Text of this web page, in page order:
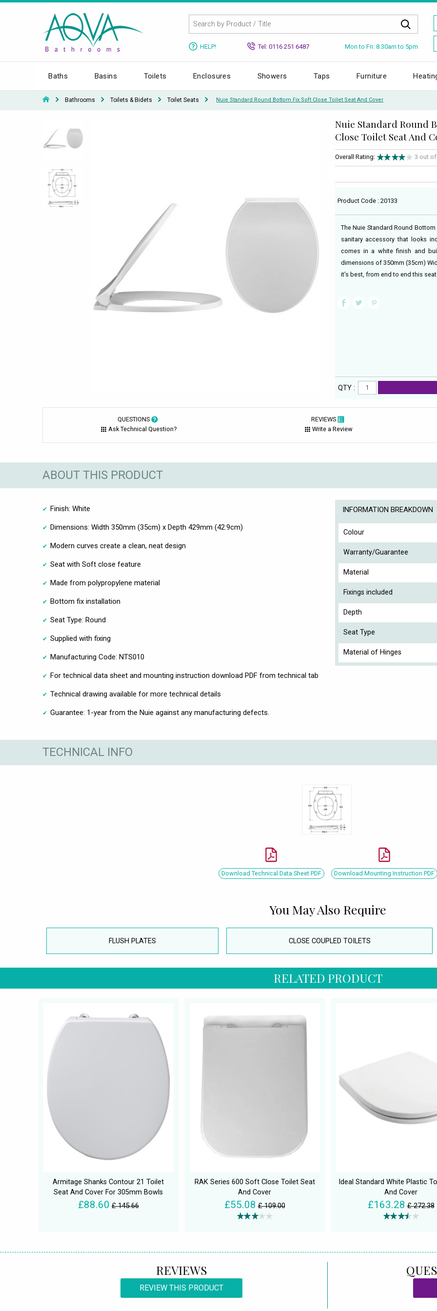
HELP! Tel: 0116 251 6487 Mon to Fri: 8.30am to 5pm
Baths Basins Toilets Enclosures Showers Taps Furniture
Bathrooms Toilets & Bidets Toilet Seats Nuie Standard Round Bottom Fix Soft Close Toilet Seat And Cover
Nuie Standard Round
Close Toilet Seat And
Overall Rating: 3 out
Product Code : 20133
The Nuie Standard Round
sanitary accessory that looks
comes in a white finish and
dimensions of 350mm (35cm)
it’s best, from end to end this
QTY :
QUESTIONS
Ask Technical Question?
REVIEWS
Write a Review
ABOUT THIS PRODUCT
Finish: White
Dimensions: Width 350mm (35cm) x Depth 429mm (42.9cm)
Modern curves create a clean, neat design
Seat with Soft close feature
Made from polypropylene material
Bottom fix installation
Seat Type: Round
Supplied with fixing
Manufacturing Code: NTS010
For technical data sheet and mounting instruction download PDF from technical tab
Technical drawing available for more technical details
Guarantee: 1-year from the Nuie against any manufacturing defects.
INFORMATION BREAKDOWN
Colour
Warranty/Guarantee
Material
Fixings included
Depth
Seat Type
Material of Hinges
TECHNICAL INFO
Download Technical Data Sheet PDF Download Mounting Instruction PDF
You May Also Require
FLUSH PLATES CLOSE COUPLED TOILETS
RELATED PRODUCT
Armitage Shanks Contour 21 Toilet
Seat And Cover For 305mm Bowls
£88.60 £ 145.66
RAK Series 600 Soft Close Toilet Seat
And Cover
£55.08 £ 109.00
Ideal Standard White Plastic
And Cover
£163.28 £ 272.38
REVIEWS
REVIEW THIS PRODUCT